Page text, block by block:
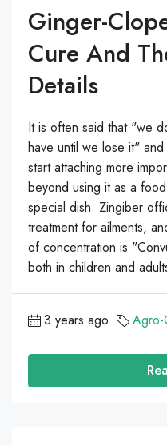
Ginger-
Cure And
Details
It is often said that "we
have until we lose it"
start attaching more
beyond using it as a
special dish. Zingiber
treatment for ailments,
of concentration is
both in children and
3 years ago Agro-